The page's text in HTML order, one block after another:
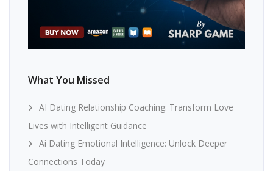
What You Missed
AI Dating Relationship Coaching: Transform Love
Lives with Intelligent Guidance
Ai Dating Emotional Intelligence: Unlock Deeper
Connections Today